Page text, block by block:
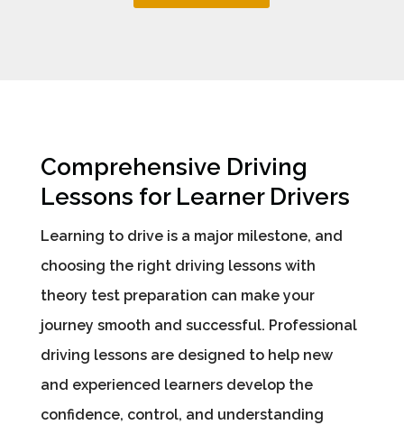
Comprehensive Driving
Lessons for Learner Drivers
Learning to drive is a major milestone, and
choosing the right driving lessons with
theory test preparation can make your
journey smooth and successful. Professional
driving lessons are designed to help new
and experienced learners develop the
confidence, control, and understanding